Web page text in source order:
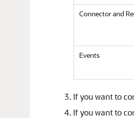
Connector and
Events
If you want to
If you want to